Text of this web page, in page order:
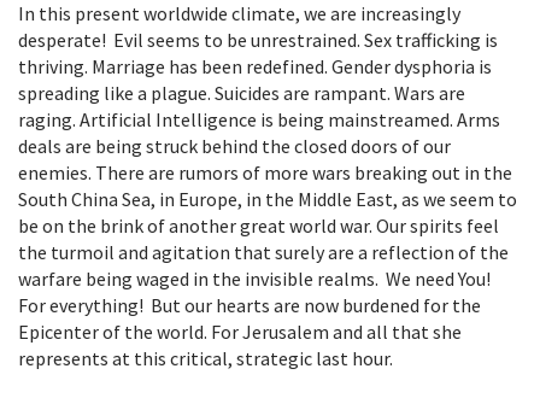
In this present worldwide climate, we are increasingly
desperate! Evil seems to be unrestrained. Sex trafficking is
thriving. Marriage has been redefined. Gender dysphoria is
spreading like a plague. Suicides are rampant. Wars are
raging. Artificial Intelligence is being mainstreamed. Arms
deals are being struck behind the closed doors of our
enemies. There are rumors of more wars breaking out in the
South China Sea, in Europe, in the Middle East, as we seem to
be on the brink of another great world war. Our spirits feel
the turmoil and agitation that surely are a reflection of the
warfare being waged in the invisible realms. We need You!
For everything! But our hearts are now burdened for the
Epicenter of the world. For Jerusalem and all that she
represents at this critical, strategic last hour.